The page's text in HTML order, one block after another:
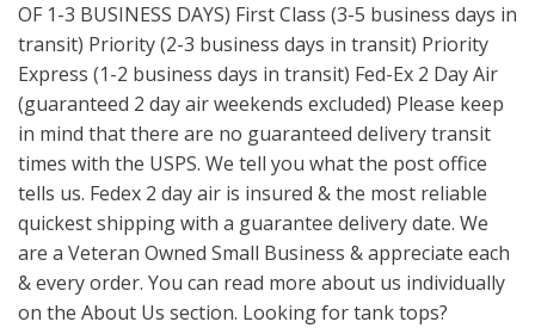
OF 1-3 BUSINESS DAYS) First Class (3-5 business days in
transit) Priority (2-3 business days in transit) Priority
Express (1-2 business days in transit) Fed-Ex 2 Day Air
(guaranteed 2 day air weekends excluded) Please keep
in mind that there are no guaranteed delivery transit
times with the USPS. We tell you what the post office
tells us. Fedex 2 day air is insured & the most reliable
quickest shipping with a guarantee delivery date. We
are a Veteran Owned Small Business & appreciate each
& every order. You can read more about us individually
on the About Us section. Looking for tank tops?